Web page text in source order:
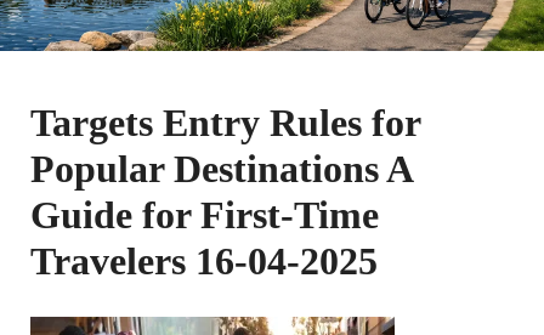
Targets Entry Rules for
Popular Destinations A
Guide for First-Time
Travelers 16-04-2025